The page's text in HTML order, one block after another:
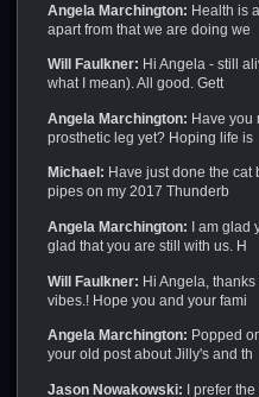
Angela Marchington: Health is
apart from that we are doing we
Will Faulkner: Hi Angela - still
what I mean). All good. Gett
Angela Marchington: Have you
prosthetic leg yet? Hoping life is
Michael: Have just done the cat
pipes on my 2017 Thunderb
Angela Marchington: I am glad
glad that you are still with us. H
Will Faulkner: Hi Angela,
vibes.! Hope you and your fami
Angela Marchington: Popped
your old post about Jilly's and th
Jason Nowakowski: I prefer